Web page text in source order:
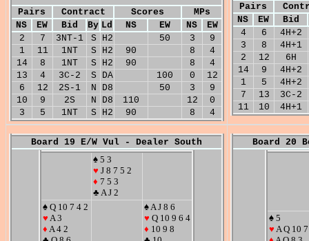
Pairs Contract Scores
MPs
NS
EW Bid By Ld NS EW NS
EW
2
7 3NT-1 S H2 50 3
9
1
11 1NT S H2 90 8
4
14
8 1NT S H2 90 8
4
13
4 3C-2 S DA 100 0
12
6
12 2S-1 N D8 50 3
9
10
9 2S N D8 110 12
0
3
5 1NT S H2 90 8 4
Pairs
NS
EW
Bid
4
6
4H+2
3
8
4H+1
2
12
6H
14
9
4H+2
1
5
4H+2
7
13
3C-2
11
10 4H+1
Board 19 E/W Vul - Dealer South
♠ 5 3
♥ J 8 7 5 2
♦ 7 5 3
♣ A J 2
♠ Q 10 7 4 2
♥ A 3
♦ A 4 2
♠ A J 8 6
♥ Q 10 9 6 4
♦ 10 9 8
Board 20
♠ 5
♥ A Q 10 7